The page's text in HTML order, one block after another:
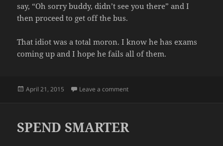
say, “Oh sorry buddy, didn’t see you there” and I
then proceed to get off the bus.
That idiot was a total moron. I know he has exams
coming up and I hope he fails all of them.
Posted
April 21, 2015 Leave a commenton BUS BASTARD
SPEND SMARTER